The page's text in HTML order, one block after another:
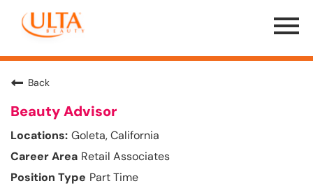
Menu
Toggle
Back
Beauty Advisor
Goleta, California
Retail Associates
Part Time